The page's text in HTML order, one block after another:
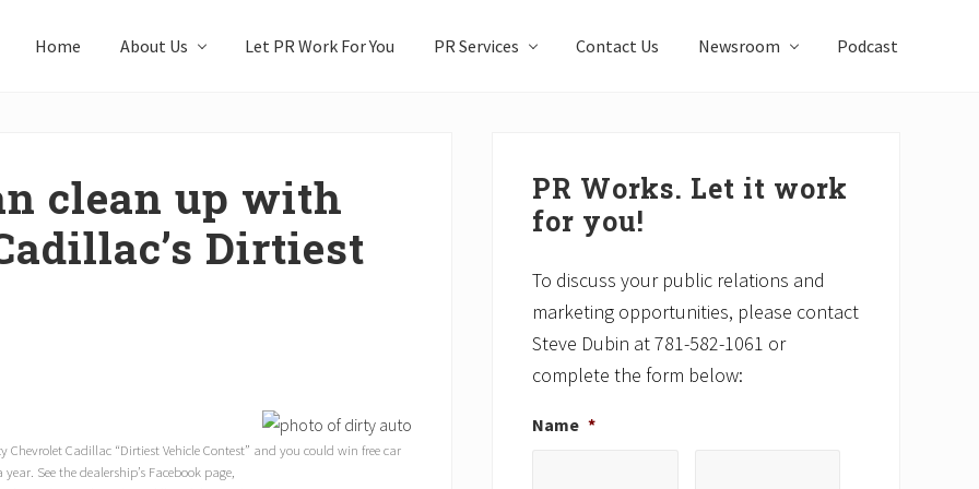
Home About Us Let PR Work For You PR Services Contact Us Newsroom Podcast
clean up with
Dirtiest
Chevrolet Cadillac “Dirtiest Vehicle Contest” and you could win free car
See the dealership’s Facebook page,
Sidebar
PR Works. Let it work
for you!
To discuss your public relations and
marketing opportunities, please contact
Steve Dubin at 781-582-1061 or
complete the form below:
Name *